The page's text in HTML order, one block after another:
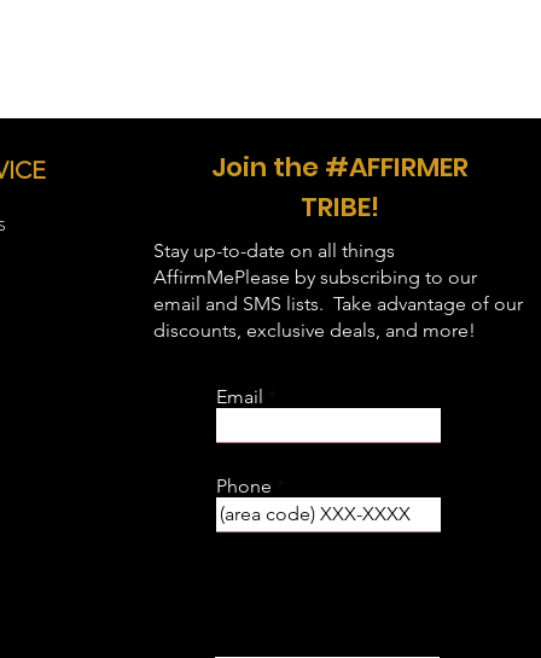
Join the #AFFIRMER
TRIBE!
Stay up-to-date on all things
AffirmMePlease by subscribing to our
email and SMS lists. Take advantage of our
discounts, exclusive deals, and more!
Email
Phone